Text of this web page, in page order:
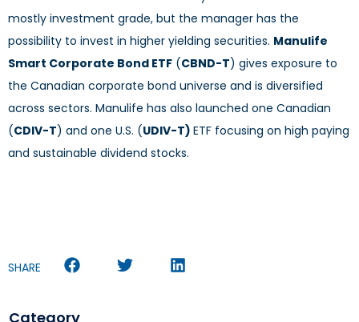
mostly investment grade, but the manager has the
possibility to invest in higher yielding securities. Manulife
Smart Corporate Bond ETF (CBND-T) gives exposure to
the Canadian corporate bond universe and is diversified
across sectors. Manulife has also launched one Canadian
(CDIV-T) and one U.S. (UDIV-T) ETF focusing on high paying
and sustainable dividend stocks.
SHARE
Category